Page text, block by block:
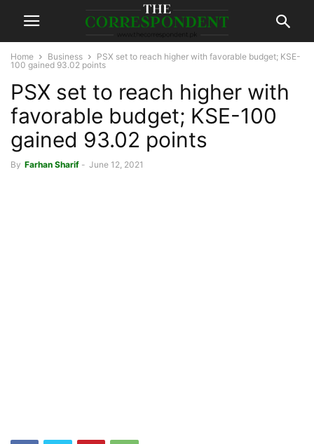
Home Business
PSX set to reach higher with favorable budget; KSE-
100 gained 93.02 points
PSX set to reach higher with
favorable budget; KSE-100
gained 93.02 points
By Farhan Sharif - June 12, 2021